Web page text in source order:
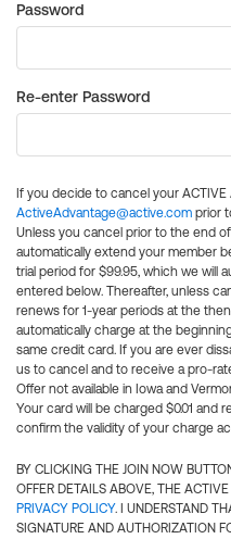
Password
Re-enter Password
If you decide to cancel your
ActiveAdvantage@active.com prior
Unless you cancel prior to the end
automatically extend your member
trial period for $99.95, which we will
entered below. Thereafter, unless
renews for 1-year periods at the
automatically charge at the
same credit card. If you are ever
us to cancel and to receive a pro-
Offer not available in Iowa and
Your card will be charged $0.01 and
confirm the validity of your charge
BY CLICKING THE JOIN NOW
OFFER DETAILS ABOVE, THE
PRIVACY POLICY. I UNDERSTAND
SIGNATURE AND AUTHORIZATION